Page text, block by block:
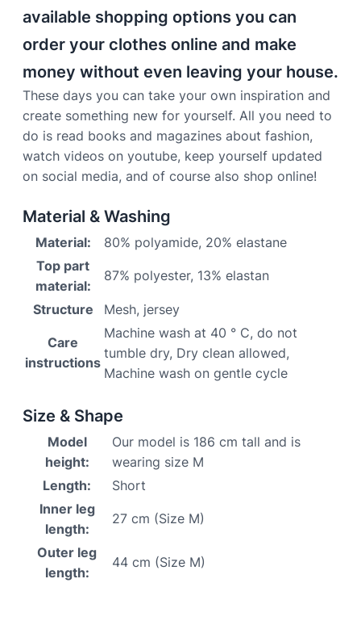
available shopping options you can
order your clothes online and make
money without even leaving your house.
These days you can take your own inspiration and
create something new for yourself. All you need to
do is read books and magazines about fashion,
watch videos on youtube, keep yourself updated
on social media, and of course also shop online!
Material & Washing
Material:
80% polyamide, 20% elastane
Top part
material:
87% polyester, 13% elastan
Structure Mesh, jersey
Care
instructions
Machine wash at 40 ° C, do not
tumble dry, Dry clean allowed,
Machine wash on gentle cycle
Size & Shape
Model
height:
Our model is 186 cm tall and is
wearing size M
Length:
Short
Inner leg
length:
27 cm (Size M)
Outer leg
length:
44 cm (Size M)